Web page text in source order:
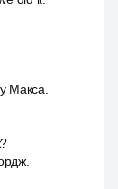
Макса.